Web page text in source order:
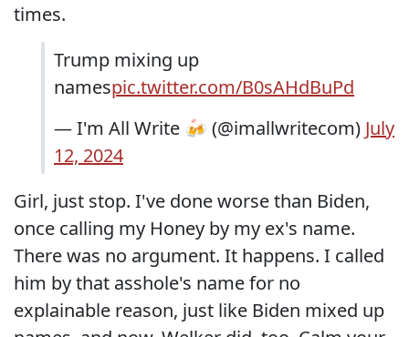
times.
Trump mixing up
namespic.twitter.com/B0sAHdBuPd
— I'm All Write 🍻 (@imallwritecom) July
12, 2024
Girl, just stop. I've done worse than Biden,
once calling my Honey by my ex's name.
There was no argument. It happens. I called
him by that asshole's name for no
explainable reason, just like Biden mixed up